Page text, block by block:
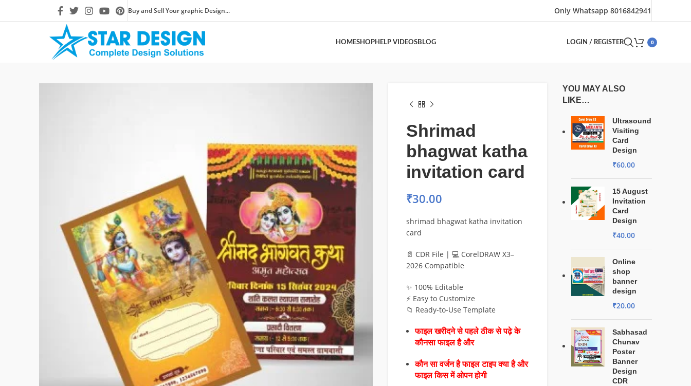
Buy and Sell Your graphic Design... Only Whatsapp 8016842941
HOMESHOPHELP VIDEOSBLOG LOGIN / REGISTER 0
Shrimad
bhagwat katha
invitation card
₹30.00
shrimad bhagwat katha invitation
card
📄 CDR File | 💻 CorelDRAW X3–
2026 Compatible
✨ 100% Editable
⚡ Easy to Customize
📁 Ready-to-Use Template
फाइल खरीदने से पहले ठीक से पढ़े के
कौनसा फाइल है और
कौन सा वर्जन है फाइल टाइप क्या है और
फाइल किस में ओपन होगी
YOU MAY ALSO
LIKE…
Ultrasound
Visiting
Card
Design
₹60.00
15 August
Invitation
Card
Design
₹40.00
Online
shop
banner
design
₹20.00
Sabhasad
Chunav
Poster
Banner
Design
CDR